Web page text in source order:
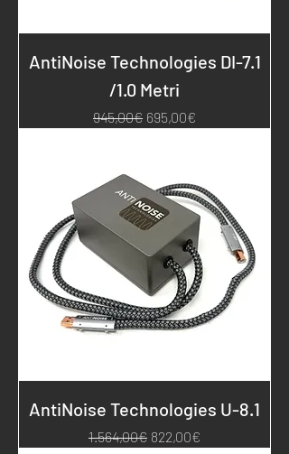
AntiNoise Technologies DI-7.1
/1.0 Metri
Regular Price
945,00€ Sale Price
695,00€
AntiNoise Technologies U-8.1
Regular Price
1.564,00€ Sale Price
822,00€